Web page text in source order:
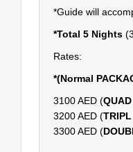
*Guide will
*Total 5 Nights
Rates:
*(Normal
3100 AED (
3200 AED (
3300 AED (